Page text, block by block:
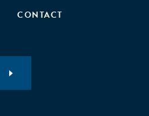
CONTACT